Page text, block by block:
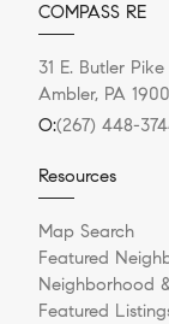
COMPASS RE
31 E. Butler Pike
Ambler, PA
O:(267) 448-
Resources
Map Search
Featured
Neighborhood
Featured